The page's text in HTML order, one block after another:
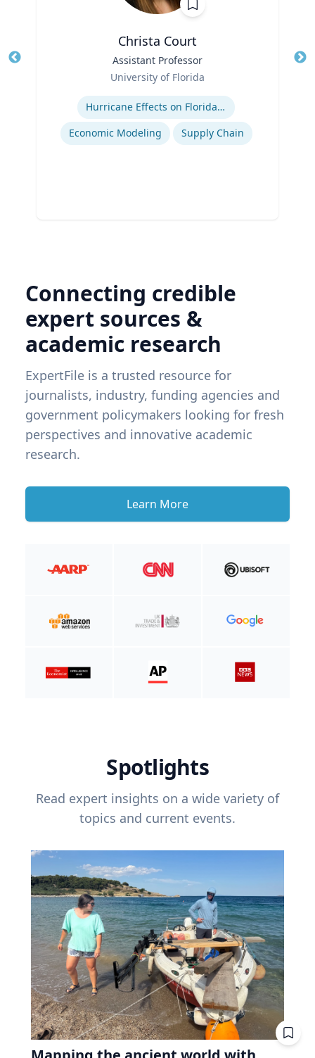
Christa Court
Assistant Professor
University of Florida
Hurricane Effects on Florida Agriculture
Economic Modeling
Supply Chain
Connecting credible
expert sources &
academic research
ExpertFile is a trusted resource for
journalists, industry, funding agencies and
government policymakers looking for fresh
perspectives and innovative academic
research.
Learn More
Spotlights
Read expert insights on a wide variety of
topics and current events.